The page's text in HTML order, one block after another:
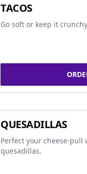
TACOS
Go soft or keep it
QUESADILLAS
Perfect your cheese-pull
quesadillas.